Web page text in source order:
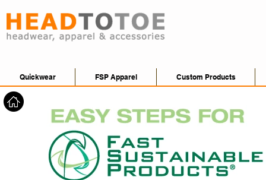
Quickwear FSP Apparel Custom Products